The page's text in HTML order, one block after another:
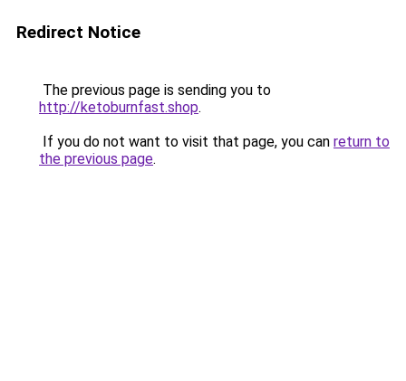
Redirect Notice
The previous page is sending you to
http://ketoburnfast.shop.
If you do not want to visit that page, you can return to
the previous page.